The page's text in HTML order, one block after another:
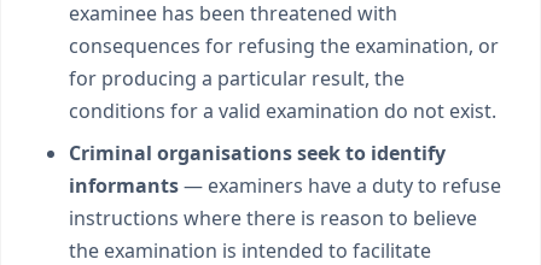
examinee has been threatened with
consequences for refusing the examination, or
for producing a particular result, the
conditions for a valid examination do not exist.
Criminal organisations seek to identify
informants— examiners have a duty to refuse
instructions where there is reason to believe
the examination is intended to facilitate